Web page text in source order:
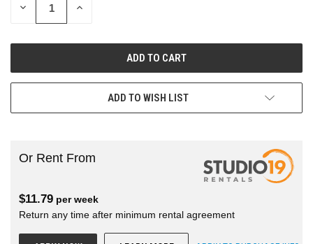
DECREASE INCREASE
ADD TO WISH LIST
Or Rent From
$11.79 perweek
Return any time after minimum rental agreement